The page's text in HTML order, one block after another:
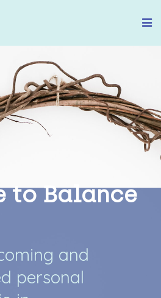
to Balance
oming and
d personal